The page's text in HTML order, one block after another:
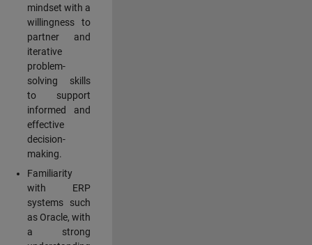
mindset with a
willingness to
partner and
iterative
problem-
solving skills
to support
informed and
effective
decision-
making.
Familiarity
with ERP
systems such
as Oracle, with
a strong